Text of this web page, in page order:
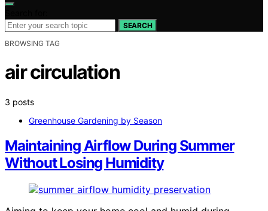
SEARCH
BROWSING TAG
air circulation
3 posts
Greenhouse Gardening by Season
Maintaining Airflow During Summer
Without Losing Humidity